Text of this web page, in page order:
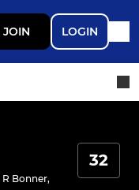
JOIN LOGIN
R Bonner,
32